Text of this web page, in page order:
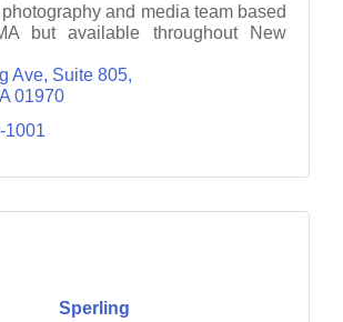
and media team based
but available throughout New
Ave Suite 805
01970
1001
Sperling